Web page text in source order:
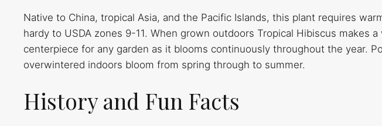
Native to China, tropical Asia, and the Pacific Islands, this plant requires
hardy to USDA zones 9-11. When grown outdoors Tropical Hibiscus makes
centerpiece for any garden as it blooms continuously throughout the year.
overwintered indoors bloom from spring through to summer.
History and Fun Facts